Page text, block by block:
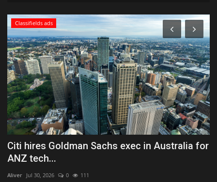
Classifields ads
Citi hires Goldman Sachs exec in Australia for
ANZ tech...
Aliver Jul 30, 2026 0 111